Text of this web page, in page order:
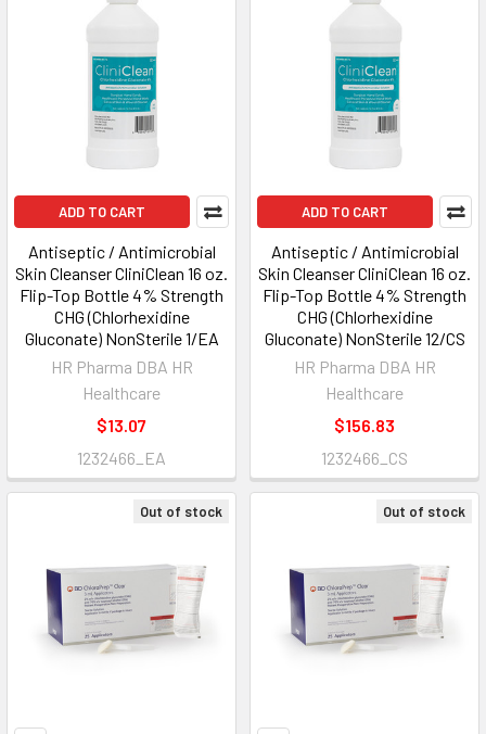
ADD TO CART
Antiseptic / Antimicrobial
Skin Cleanser CliniClean 16 oz.
Flip-Top Bottle 4% Strength
CHG (Chlorhexidine
Gluconate) NonSterile 1/EA
HR Pharma DBA HR
Healthcare
$13.07
1232466_EA
ADD TO CART
Antiseptic / Antimicrobial
Skin Cleanser CliniClean 16 oz.
Flip-Top Bottle 4% Strength
CHG (Chlorhexidine
Gluconate) NonSterile 12/CS
HR Pharma DBA HR
Healthcare
$156.83
1232466_CS
Out of stock Out of stock